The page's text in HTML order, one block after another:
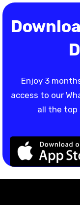
Enjoy 3
access to our
all the top